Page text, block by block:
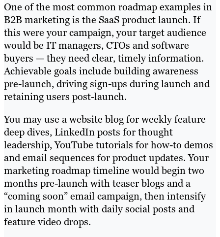
One of the most common roadmap examples in
B2B marketing is the SaaS product launch. If
this were your campaign, your target audience
would be IT managers, CTOs and software
buyers — they need clear, timely information.
Achievable goals include building awareness
pre-launch, driving sign-ups during launch and
retaining users post-launch.
You may use a website blog for weekly feature
deep dives, LinkedIn posts for thought
leadership, YouTube tutorials for how-to demos
and email sequences for product updates. Your
marketing roadmap timeline would begin two
months pre-launch with teaser blogs and a
“coming soon” email campaign, then intensify
in launch month with daily social posts and
feature video drops.